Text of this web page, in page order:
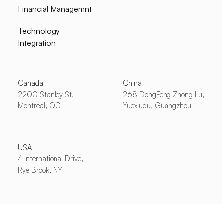
Financial Managemnt
Technology
Integration
Canada
2200 Stanley St,
Montreal, QC
USA
4 International Drive,
Rye Brook, NY
China
268 DongFeng Zhong Lu,
Yuexiuqu, Guangzhou